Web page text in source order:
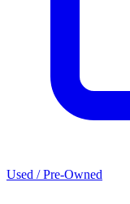
Used / Pre-Owned